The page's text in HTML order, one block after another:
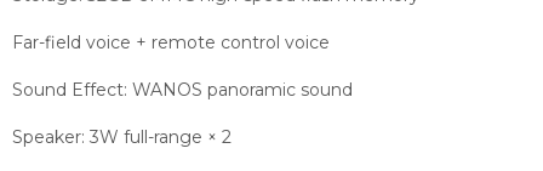
Far-field voice + remote control voice
Sound Effect: WANOS panoramic sound
Speaker: 3W full-range × 2